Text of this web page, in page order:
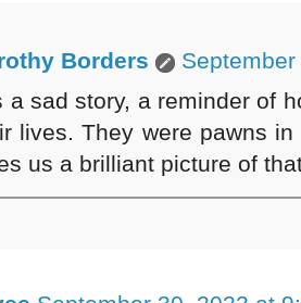
Borders
a sad story, a reminder of
lives. They were pawns
us a brilliant picture of